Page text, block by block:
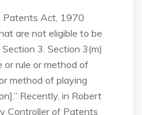
Patents Act, 1970
are not eligible to be
3. Section 3(m)
or rule or method of
method of playing
Recently, in Robert
Controller of Patents